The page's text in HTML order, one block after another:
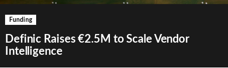
Funding
Definic Raises €2.5M to Scale Vendor
Intelligence